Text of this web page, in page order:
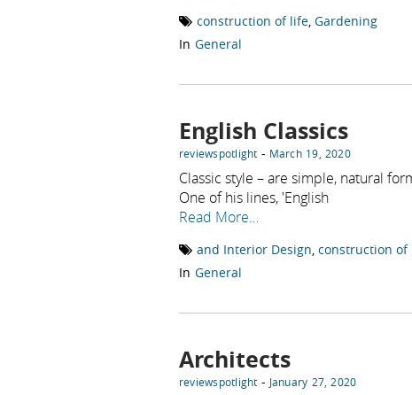
construction of life, Gardening
In General
English Classics
reviewspotlight - March 19, 2020
Classic style – are simple, natural
One of his lines, 'English
Read More…
and Interior Design construction of
In General
Architects
reviewspotlight - January 27, 2020